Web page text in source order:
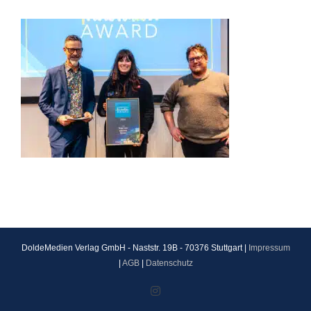
DoldeMedien Verlag GmbH - Naststr. 19B - 70376 Stuttgart |
Impressum
AGB| Datenschutz
Instagram